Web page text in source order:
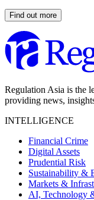
Find out more
Regulation Asia is the
providing news,
INTELLIGENCE
Financial Crime
Digital Assets
Prudential Risk
Sustainability &
Markets &
AI, Technology